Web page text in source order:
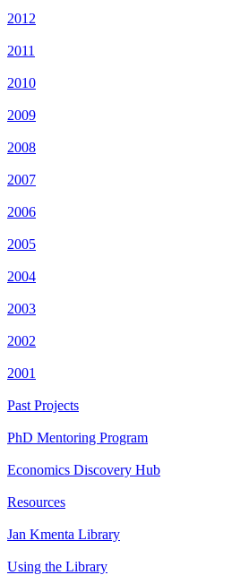
2012
2011
2010
2009
2008
2007
2006
2005
2004
2003
2002
2001
Past Projects
PhD Mentoring Program
Economics Discovery Hub
Resources
Jan Kmenta Library
Using the Library